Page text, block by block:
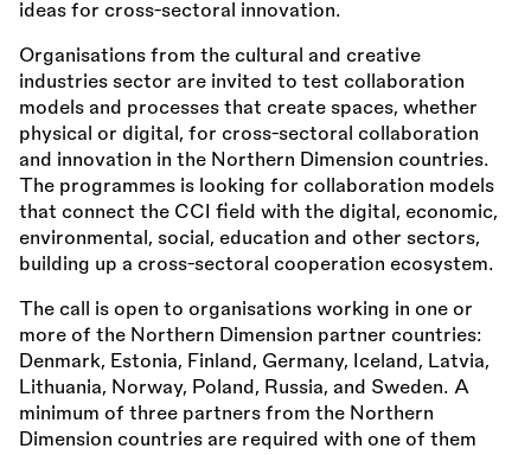
ideas for cross-sectoral innovation.
Organisations from the cultural and creative
industries sector are invited to test collaboration
models and processes that create spaces, whether
physical or digital, for cross-sectoral collaboration
and innovation in the Northern Dimension countries.
The programmes is looking for collaboration models
that connect the CCI field with the digital, economic,
environmental, social, education and other sectors,
building up a cross-sectoral cooperation ecosystem.
The call is open to organisations working in one or
more of the Northern Dimension partner countries:
Denmark, Estonia, Finland, Germany, Iceland, Latvia,
Lithuania, Norway, Poland, Russia, and Sweden. A
minimum of three partners from the Northern
Dimension countries are required with one of them